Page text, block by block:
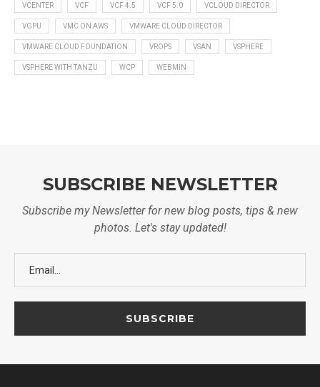
VCENTER VCF VCF 4.5 VCF 5.0 VCLOUD DIRECTOR
VGPU VMC ON AWS VMWARE CLOUD DIRECTOR
VMWARE CLOUD FOUNDATION VROPS VSAN VSPHERE
VSPHERE WITH TANZU WCP WEBMIN
SUBSCRIBE NEWSLETTER
Subscribe my Newsletter for new blog posts, tips & new
photos. Let's stay updated!